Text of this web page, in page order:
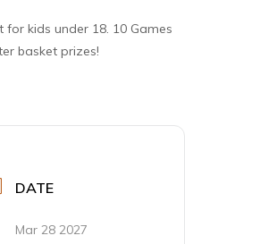
for kids under 18. 10 Games
basket prizes!
DATE
Mar 28 2027